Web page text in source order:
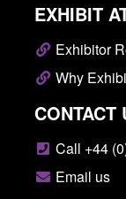
EXHIBIT
Exhibitor
Why
CONTACT
Call +44
Email us